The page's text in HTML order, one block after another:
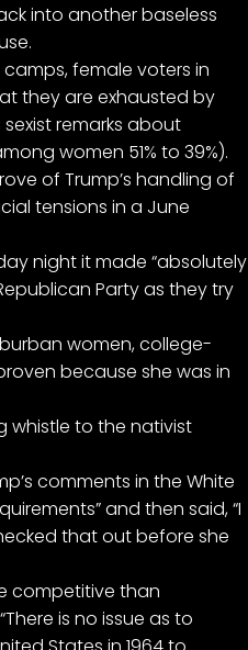
into another baseless
female voters in
they are exhausted by
remarks about
women 51% to 39%).
of Trump’s handling of
tensions in a June
night it made “absolutely
Party as they try
women, college-
because she was in
whistle to the nativist
comments in the White
and then said, “I
that out before she
competitive than
is no issue as to